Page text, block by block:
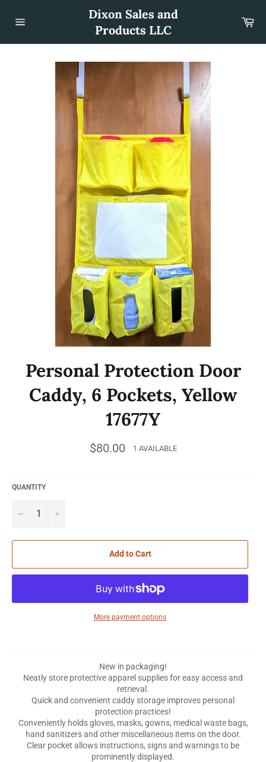
content
Dixon Sales and
Products LLC
Personal Protection Door
Caddy, 6 Pockets, Yellow
17677Y
Regular
price
$80.00 1 AVAILABLE
QUANTITY
− +
Add to Cart
More payment options
New in packaging!
Neatly store protective apparel supplies for easy access and
retrieval.
Quick and convenient caddy storage improves personal
protection practices!
Conveniently holds gloves, masks, gowns, medical waste bags,
hand sanitizers and other miscellaneous items on the door.
Clear pocket allows instructions, signs and warnings to be
prominently displayed.